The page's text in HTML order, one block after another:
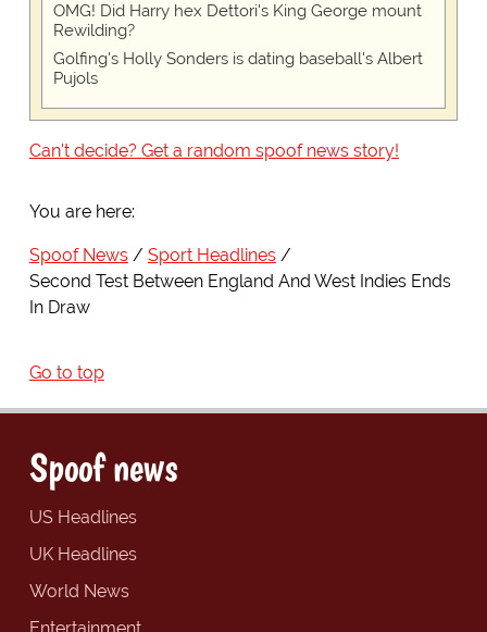
OMG! Did Harry hex Dettori's King George mount
Rewilding?
Golfing's Holly Sonders is dating baseball's Albert
Pujols
Can't decide? Get a random spoof news story!
You are here:
Spoof News
Sport Headlines
Second Test Between England And West Indies Ends
In Draw
Go to top
Spoof news
US Headlines
UK Headlines
World News